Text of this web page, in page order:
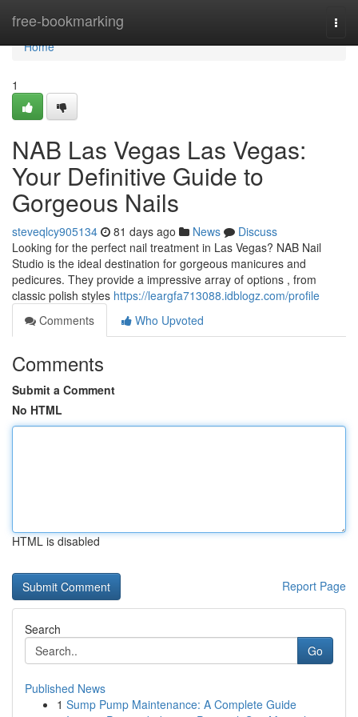
free-bookmarking
Home
Home
1
NAB Las Vegas Las Vegas:
Your Definitive Guide to
Gorgeous Nails
steveqlcy905134 81 days ago News
Discuss
Looking for the perfect nail treatment in Las Vegas? NAB Nail
Studio is the ideal destination for gorgeous manicures and
pedicures. They provide a impressive array of options , from
classic polish styles https://leargfa713088.idblogz.com/profile
Comments
Who Upvoted
Comments
Submit a Comment
No HTML
HTML is disabled
Report Page
Search
Go
Published News
1 Sump Pump Maintenance: A Complete Guide